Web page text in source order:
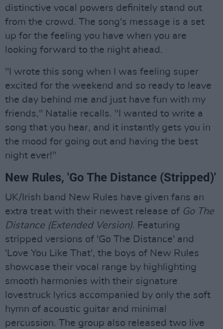
distinctive vocal powers definitely stand out
from the crowd. The song's message is a set
up for the feeling you have when you are
looking forward to the night ahead.
"I wrote this song when I was feeling super
excited for the weekend and so ready to leave
the day behind me and just have fun with my
friends," Natalie recalls. "I wanted to write a
song that you hear, and it instantly gets you in
the mood for going out and having the best
night ever!"
New Rules, 'Go The Distance (Stripped)'
UK/Irish band New Rules have given fans an
extra treat with their newest release of Go The
Distance (Extended Version). Featuring
stripped versions of 'Go The Distance' and
'Love You Like That', the boys of New Rules
showcase their vocal range by highlighting
smooth harmonies with their signature
lovestruck lyrics accompanied by only the soft
hymn of acoustic guitar and minimal
percussion. The group also released two live